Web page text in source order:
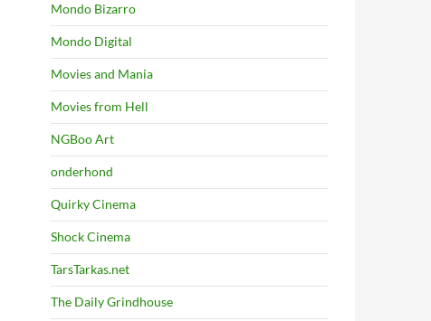
Mondo Bizarro
Mondo Digital
Movies and Mania
Movies from Hell
NGBoo Art
onderhond
Quirky Cinema
Shock Cinema
TarsTarkas.net
The Daily Grindhouse